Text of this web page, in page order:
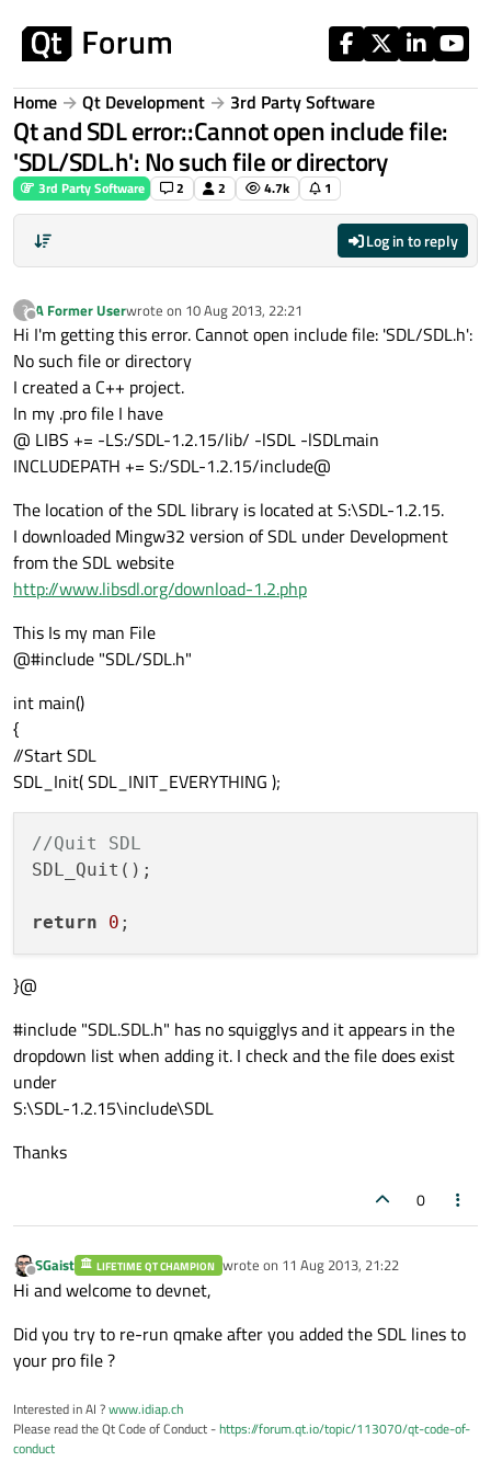
Home Qt Development 3rd Party Software
Qt and SDL error::Cannot open include file:
'SDL/SDL.h': No such file or directory
3rd Party Software 2 2 4.7k 1
Log in to reply
?
Offline
A Former Userwrote on 10 Aug 2013, 22:21
last edited by
Hi I'm getting this error. Cannot open include file: 'SDL/SDL.h':
No such file or directory
I created a C++ project.
In my .pro file I have
@ LIBS += -LS:/SDL-1.2.15/lib/ -lSDL -lSDLmain
INCLUDEPATH += S:/SDL-1.2.15/include@
The location of the SDL library is located at S:\SDL-1.2.15.
I downloaded Mingw32 version of SDL under Development
from the SDL website
http://www.libsdl.org/download-1.2.php
This Is my man File
@#include "SDL/SDL.h"
int main()
{
//Start SDL
SDL_Init( SDL_INIT_EVERYTHING );
//Quit SDL
SDL_Quit();
return 0
}@
#include "SDL.SDL.h" has no squigglys and it appears in the
dropdown list when adding it. I check and the file does exist
under
S:\SDL-1.2.15\include\SDL
Thanks
0
Offline
SGaist LIFETIME QT CHAMPION wrote on 11 Aug 2013, 21:22
last edited by
Hi and welcome to devnet,
Did you try to re-run qmake after you added the SDL lines to
your pro file ?
Interested in AI ?www.idiap.ch
Please read the Qt Code of Conduct -https://forum.qt.io/topic/113070/qt-code-of-
conduct